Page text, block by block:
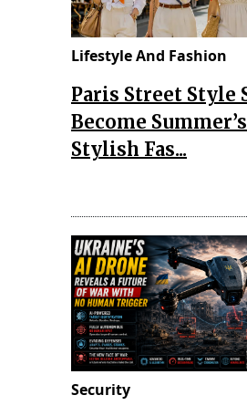
Lifestyle And Fashion
Paris Street Style
Become
Stylish Fas...
Security